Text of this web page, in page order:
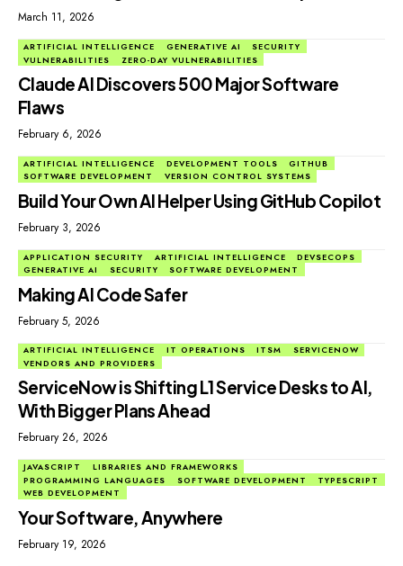
March 11, 2026
ARTIFICIAL INTELLIGENCE GENERATIVE AI
SECURITY
VULNERABILITIES
ZERO-DAY VULNERABILITIES
Claude AI Discovers 500 Major Software
Flaws
February 6, 2026
ARTIFICIAL INTELLIGENCE DEVELOPMENT TOOLS
GITHUB
SOFTWARE DEVELOPMENT
VERSION CONTROL SYSTEMS
Build Your Own AI Helper Using GitHub Copilot
February 3, 2026
APPLICATION SECURITY ARTIFICIAL INTELLIGENCE
DEVSECOPS
GENERATIVE AI
SECURITY SOFTWARE DEVELOPMENT
Making AI Code Safer
February 5, 2026
ARTIFICIAL INTELLIGENCE IT OPERATIONS ITSM
SERVICENOW
VENDORS AND PROVIDERS
ServiceNow is Shifting L1 Service Desks to AI,
With Bigger Plans Ahead
February 26, 2026
JAVASCRIPT
LIBRARIES AND FRAMEWORKS
PROGRAMMING LANGUAGES
SOFTWARE DEVELOPMENT
TYPESCRIPT
WEB DEVELOPMENT
Your Software, Anywhere
February 19, 2026